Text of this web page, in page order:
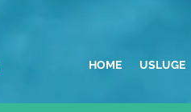
HOME USLUGE